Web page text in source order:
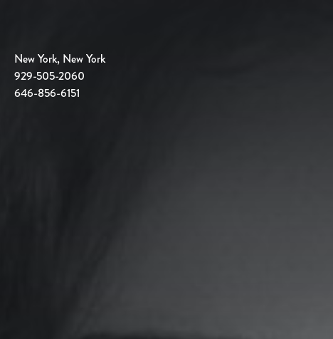
New York, New York
929-505-2060
646-856-6151